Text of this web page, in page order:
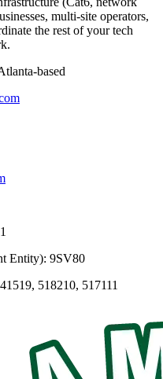
multi-site operators,
the rest of your tech
based
Entity): 9SV80
518210, 517111